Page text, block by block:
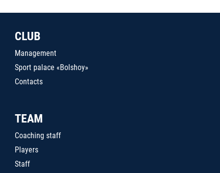
CLUB
Management
Sport palace «Bolshoy»
Contacts
TEAM
Coaching staff
Players
Staff